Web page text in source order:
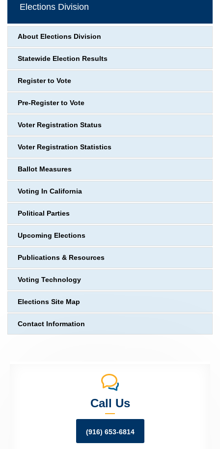
Elections Division
About Elections Division
Statewide Election Results
Register to Vote
Pre-Register to Vote
Voter Registration Status
Voter Registration Statistics
Ballot Measures
Voting In California
Political Parties
Upcoming Elections
Publications & Resources
Voting Technology
Elections Site Map
Contact Information
Call Us
(916) 653-6814